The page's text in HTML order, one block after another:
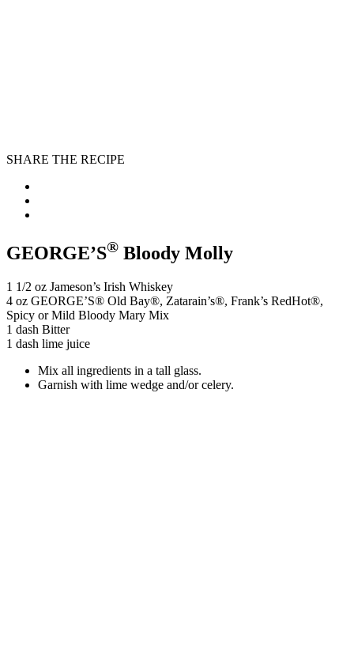
SHARE THE RECIPE
GEORGE’S® Bloody Molly
1 1/2 oz Jameson’s Irish Whiskey
4 oz GEORGE’S® Old Bay®️, Zatarain’s®, Frank’s RedHot®,
Spicy or Mild Bloody Mary Mix
1 dash Bitter
1 dash lime juice
Mix all ingredients in a tall glass.
Garnish with lime wedge and/or celery.